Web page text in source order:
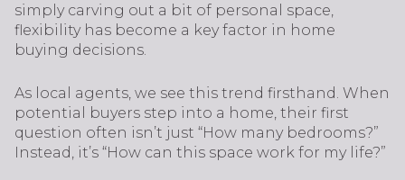
simply carving out a bit of personal space,
flexibility has become a key factor in home
buying decisions.
As local agents, we see this trend firsthand. When
potential buyers step into a home, their first
question often isn’t just “How many bedrooms?”
Instead, it’s “How can this space work for my life?”